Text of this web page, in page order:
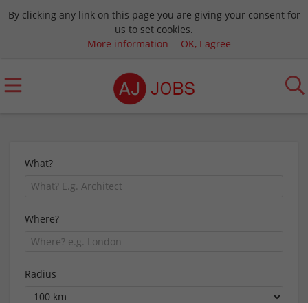
By clicking any link on this page you are giving your consent for
us to set cookies.
More information
OK, I agree
What?
Where?
Radius